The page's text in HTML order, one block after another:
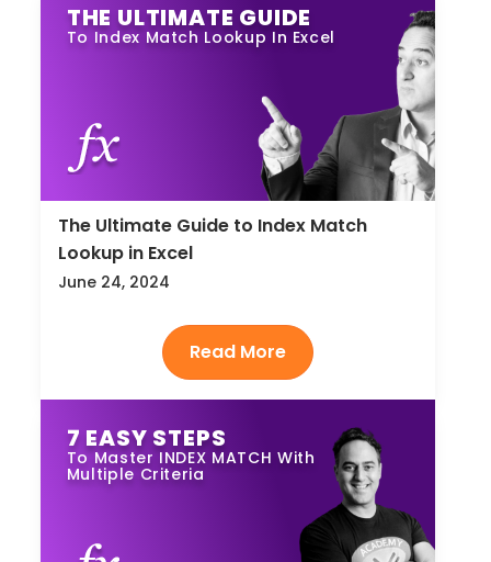
THE ULTIMATE GUIDE
To Index Match Lookup In Excel
The Ultimate Guide to Index Match
Lookup in Excel
June 24, 2024
7 EASY STEPS
To Master INDEX MATCH With
Multiple Criteria